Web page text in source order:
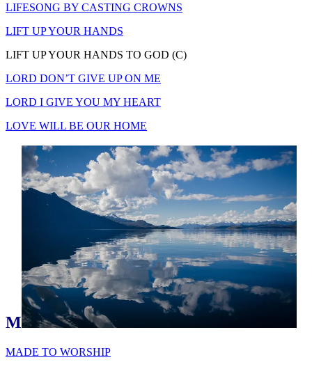
LIFESONG BY CASTING CROWNS
LIFT UP YOUR HANDS
LIFT UP YOUR HANDS TO GOD (C)
LORD DON’T GIVE UP ON ME
LORD I GIVE YOU MY HEART
LOVE WILL BE OUR HOME
M
MADE TO WORSHIP